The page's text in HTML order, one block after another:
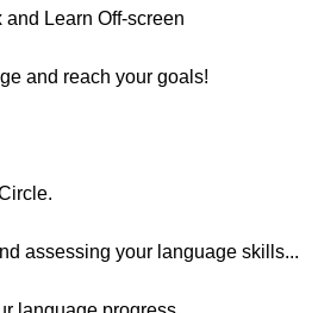
Learn Off-screen
and reach your goals!
assessing your language skills...